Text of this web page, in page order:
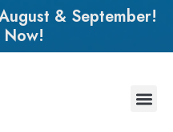
& September!
Now!